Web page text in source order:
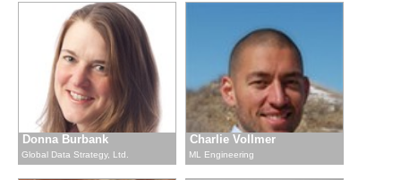
Donna Burbank
Global Data Strategy, Ltd.
Charlie Vollmer
ML Engineering